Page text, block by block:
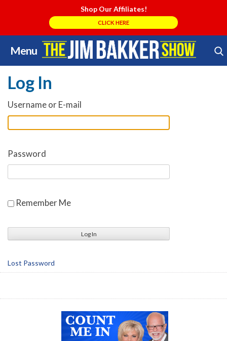
Shop Our Affiliates!
CLICK HERE
Menu
Skip
to
content
Search Store
Log In
Username or E-mail
Password
Remember Me
Lost Password